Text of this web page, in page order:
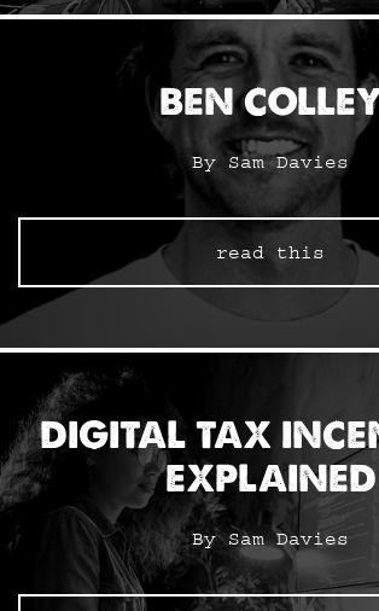
BEN
By Sam Davies
read this
DIGITAL TAX
EXPLAINED
By Sam Davies